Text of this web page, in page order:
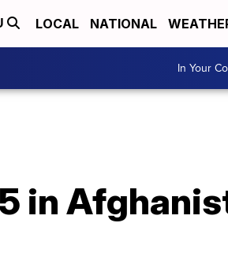
LOCAL NATIONAL
In Your
in